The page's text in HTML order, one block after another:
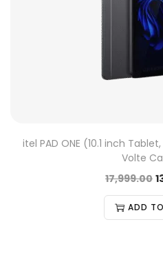
itel PAD ONE (10.1 inch Tablet,
Volte
17,999.00
ADD